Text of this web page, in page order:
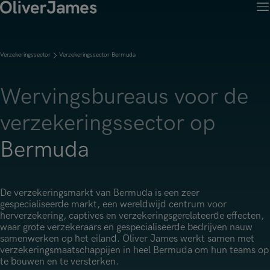
Wervingsdiensten
Open menu
Permanent Werving
Contract Werving
Executive Search
Onze specialisaties
Open menu
Accountancy, Financiën & Audit
Risico & Compliance
Technologie
Transformatie & Verandering
Kandidaten
Open menu
Job Search
Werken met OJ
Onze specialisaties
Open menu
Risico & Compliance
Technologie
Transformatie & Change Management
Open menu
Over Oliver James
Onze Sectoren
Open menu
Handel & Industrie
Professionele Dienstverlening
Amsterdam
Brussels
Charlotte
OJ Carrières
Contact
Verzekeringssector Verzekeringssector Bermuda
Wervingsbureaus voor de
verzekeringssector op
Bermuda
De verzekeringsmarkt van Bermuda is een zeer
gespecialiseerde markt, een wereldwijd centrum voor
herverzekering, captives en verzekeringsgerelateerde effecten,
waar grote verzekeraars en gespecialiseerde bedrijven nauw
samenwerken op het eiland. Oliver James werkt samen met
verzekeringsmaatschappijen in heel Bermuda om hun teams op
te bouwen en te versterken.